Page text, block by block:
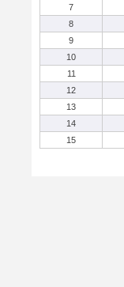
7
8
9
10
11
12
13
14
15